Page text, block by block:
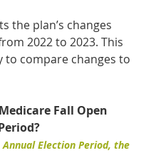
the plan’s changes
2022 to 2023. This
to compare changes to
Fall Open
Election Period, the